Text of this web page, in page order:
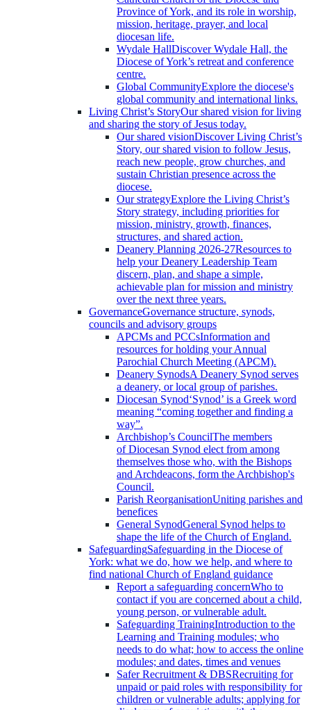
Province of York, and its role in worship,
mission, heritage, prayer, and local
diocesan life.
Wydale HallDiscover Wydale Hall, the
Diocese of York’s retreat and conference
centre.
Global CommunityExplore the diocese's
global community and international links.
Living Christ’s StoryOur shared vision for living
and sharing the story of Jesus today.
Our shared visionDiscover Living Christ’s
Story, our shared vision to follow Jesus,
reach new people, grow churches, and
sustain Christian presence across the
diocese.
Our strategyExplore the Living Christ’s
Story strategy, including priorities for
mission, ministry, growth, finances,
structures, and shared action.
Deanery Planning 2026-27Resources to
help your Deanery Leadership Team
discern, plan, and shape a simple,
achievable plan for mission and ministry
over the next three years.
GovernanceGovernance structure, synods,
councils and advisory groups
APCMs and PCCsInformation and
resources for holding your Annual
Parochial Church Meeting (APCM).
Deanery SynodsA Deanery Synod serves
a deanery, or local group of parishes.
Diocesan Synod‘Synod’ is a Greek word
meaning “coming together and finding a
way”.
Archbishop’s CouncilThe members
of Diocesan Synod elect from among
themselves those who, with the Bishops
and Archdeacons, form the Archbishop's
Council.
Parish ReorganisationUniting parishes and
benefices
General SynodGeneral Synod helps to
shape the life of the Church of England.
SafeguardingSafeguarding in the Diocese of
York: what we do, how we help, and where to
find national Church of England guidance
Report a safeguarding concernWho to
contact if you are concerned about a child,
young person, or vulnerable adult.
Safeguarding TrainingIntroduction to the
Learning and Training modules; who
needs to do what; how to access the online
modules; and dates, times and venues
Safer Recruitment & DBSRecruiting for
unpaid or paid roles with responsibility for
children or vulnerable adults; applying for